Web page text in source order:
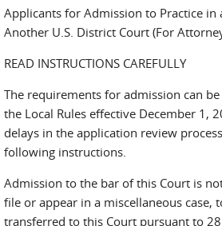
Applicants for Admission to Practice in
Another U.S. District Court (For
READ INSTRUCTIONS CAREFULLY
The requirements for admission can
the Local Rules effective December 1,
delays in the application review
following instructions.
Admission to the bar of this Court is
file or appear in a miscellaneous case,
transferred to this Court pursuant to 28